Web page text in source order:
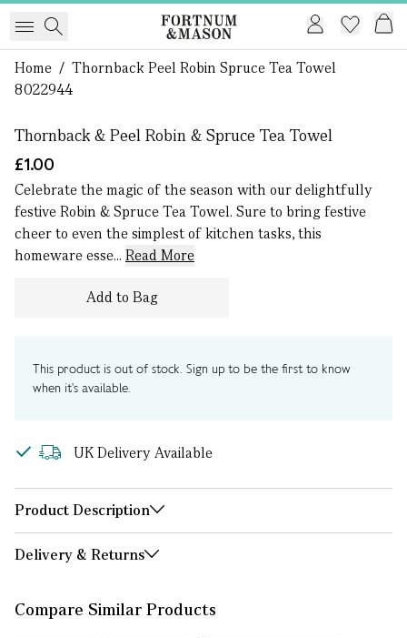
Home / Thornback Peel Robin Spruce Tea Towel
8022944
Thornback & Peel Robin & Spruce Tea Towel
£1.00
Celebrate the magic of the season with our delightfully
festive Robin & Spruce Tea Towel. Sure to bring festive
cheer to even the simplest of kitchen tasks, this
homeware esse... Read More
Add to Bag
This product is out of stock. Sign up to be the first to know
when it's available.
UK Delivery Available
Product Description
Delivery & Returns
Compare Similar Products